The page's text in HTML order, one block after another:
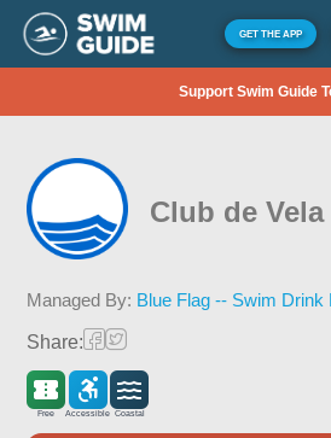
GET THE APP
Support Swim Guide
Club de
Managed By: Blue Flag -- Swim Drink
Share:
Free Accessible Coastal